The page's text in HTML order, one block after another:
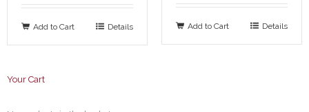
Add to Cart Details Add to Cart Details
Your Cart